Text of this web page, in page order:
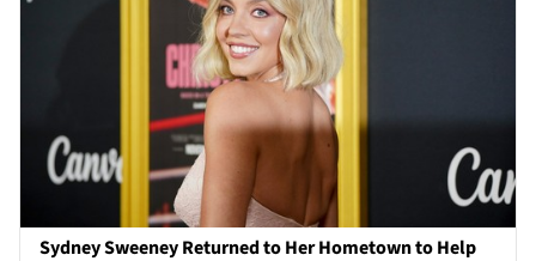
Sydney Sweeney Returned to Her Hometown to Help